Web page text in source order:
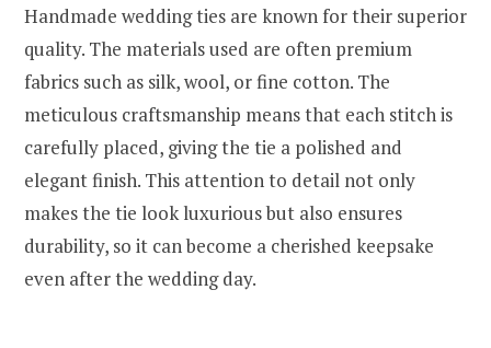
Handmade wedding ties are known for their superior
quality. The materials used are often premium
fabrics such as silk, wool, or fine cotton. The
meticulous craftsmanship means that each stitch is
carefully placed, giving the tie a polished and
elegant finish. This attention to detail not only
makes the tie look luxurious but also ensures
durability, so it can become a cherished keepsake
even after the wedding day.